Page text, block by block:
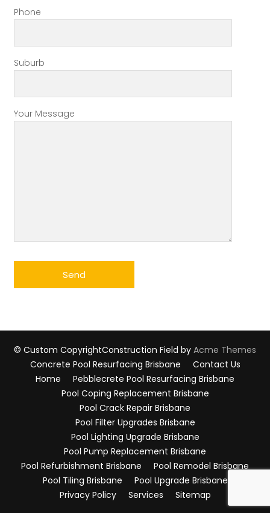
Phone
Suburb
Your Message
© Custom CopyrightConstruction Field by Acme Themes
Concrete Pool Resurfacing Brisbane
Contact Us
Home
Pebblecrete Pool Resurfacing Brisbane
Pool Coping Replacement Brisbane
Pool Crack Repair Brisbane
Pool Filter Upgrades Brisbane
Pool Lighting Upgrade Brisbane
Pool Pump Replacement Brisbane
Pool Refurbishment Brisbane
Pool Remodel Brisbane
Pool Tiling Brisbane
Pool Upgrade Brisbane
Privacy Policy
Services Sitemap